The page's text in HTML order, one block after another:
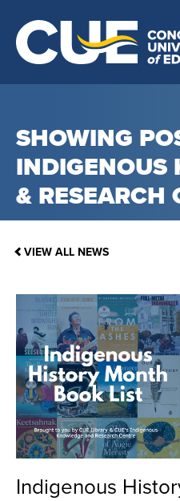
SHOWING
INDIGENOUS
& RESEARCH
VIEW ALL NEWS
Indigenous